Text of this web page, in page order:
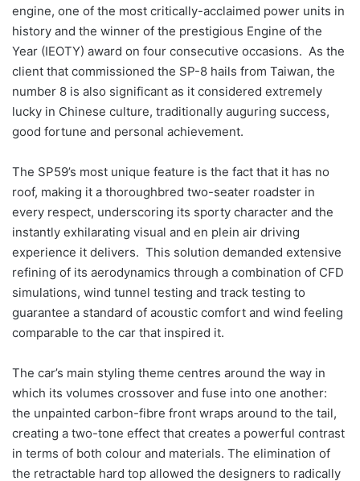
engine, one of the most critically-acclaimed power units in
history and the winner of the prestigious Engine of the
Year (IEOTY) award on four consecutive occasions. As the
client that commissioned the SP-8 hails from Taiwan, the
number 8 is also significant as it considered extremely
lucky in Chinese culture, traditionally auguring success,
good fortune and personal achievement.
The SP59’s most unique feature is the fact that it has no
roof, making it a thoroughbred two-seater roadster in
every respect, underscoring its sporty character and the
instantly exhilarating visual and en plein air driving
experience it delivers. This solution demanded extensive
refining of its aerodynamics through a combination of CFD
simulations, wind tunnel testing and track testing to
guarantee a standard of acoustic comfort and wind feeling
comparable to the car that inspired it.
The car’s main styling theme centres around the way in
which its volumes crossover and fuse into one another:
the unpainted carbon-fibre front wraps around to the tail,
creating a two-tone effect that creates a powerful contrast
in terms of both colour and materials. The elimination of
the retractable hard top allowed the designers to radically